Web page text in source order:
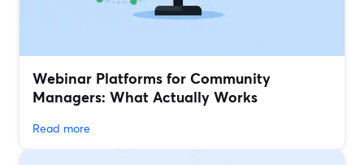
Webinar Platforms for Community
Managers: What Actually Works
Read more